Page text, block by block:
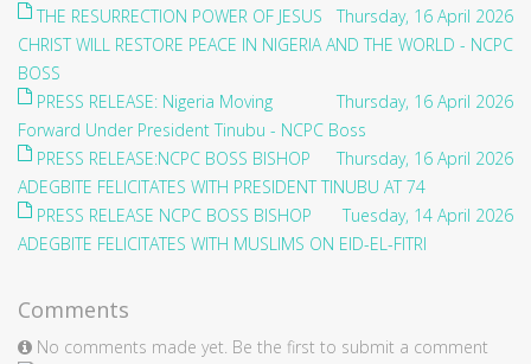
Thursday, 16 April 2026
THE RESURRECTION POWER OF JESUS
CHRIST WILL RESTORE PEACE IN NIGERIA AND THE WORLD - NCPC
BOSS
Thursday, 16 April 2026
PRESS RELEASE: Nigeria Moving
Forward Under President Tinubu - NCPC Boss
Thursday, 16 April 2026
PRESS RELEASE:NCPC BOSS BISHOP
ADEGBITE FELICITATES WITH PRESIDENT TINUBU AT 74
Tuesday, 14 April 2026
PRESS RELEASE NCPC BOSS BISHOP
ADEGBITE FELICITATES WITH MUSLIMS ON EID-EL-FITRI
Comments
No comments made yet. Be the first to submit a comment